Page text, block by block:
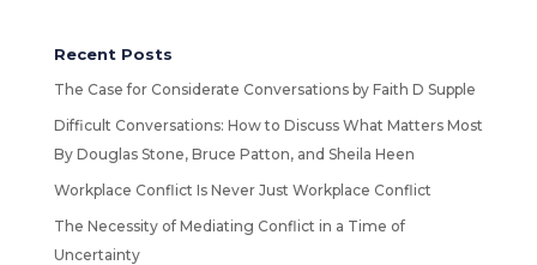
Recent Posts
The Case for Considerate Conversations by Faith D Supple
Difficult Conversations: How to Discuss What Matters Most
By Douglas Stone, Bruce Patton, and Sheila Heen
Workplace Conflict Is Never Just Workplace Conflict
The Necessity of Mediating Conflict in a Time of
Uncertainty